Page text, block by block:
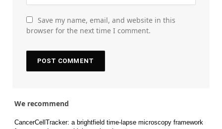
Save my name, email, and website in this
browser for the next time I comment.
We recommend
CancerCellTracker: a brightfield time-lapse microscopy framework